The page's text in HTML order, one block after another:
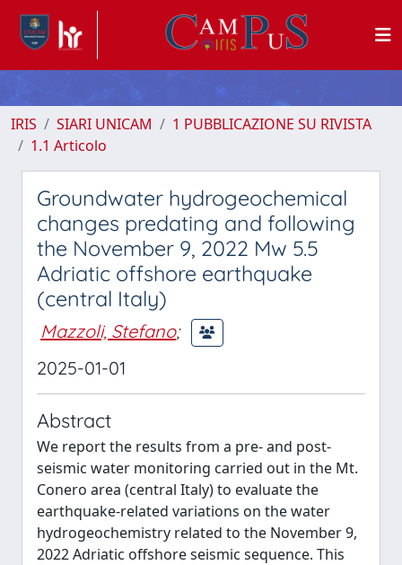
IRIS SIARI UNICAM
1 PUBBLICAZIONE SU RIVISTA
1.1 Articolo
Groundwater hydrogeochemical
changes predating and following
the November 9, 2022 Mw 5.5
Adriatic offshore earthquake
(central Italy)
Mazzoli, Stefano;
2025-01-01
Abstract
We report the results from a pre- and post-
seismic water monitoring carried out in the Mt.
Conero area (central Italy) to evaluate the
earthquake-related variations on the water
hydrogeochemistry related to the November 9,
2022 Adriatic offshore seismic sequence. This